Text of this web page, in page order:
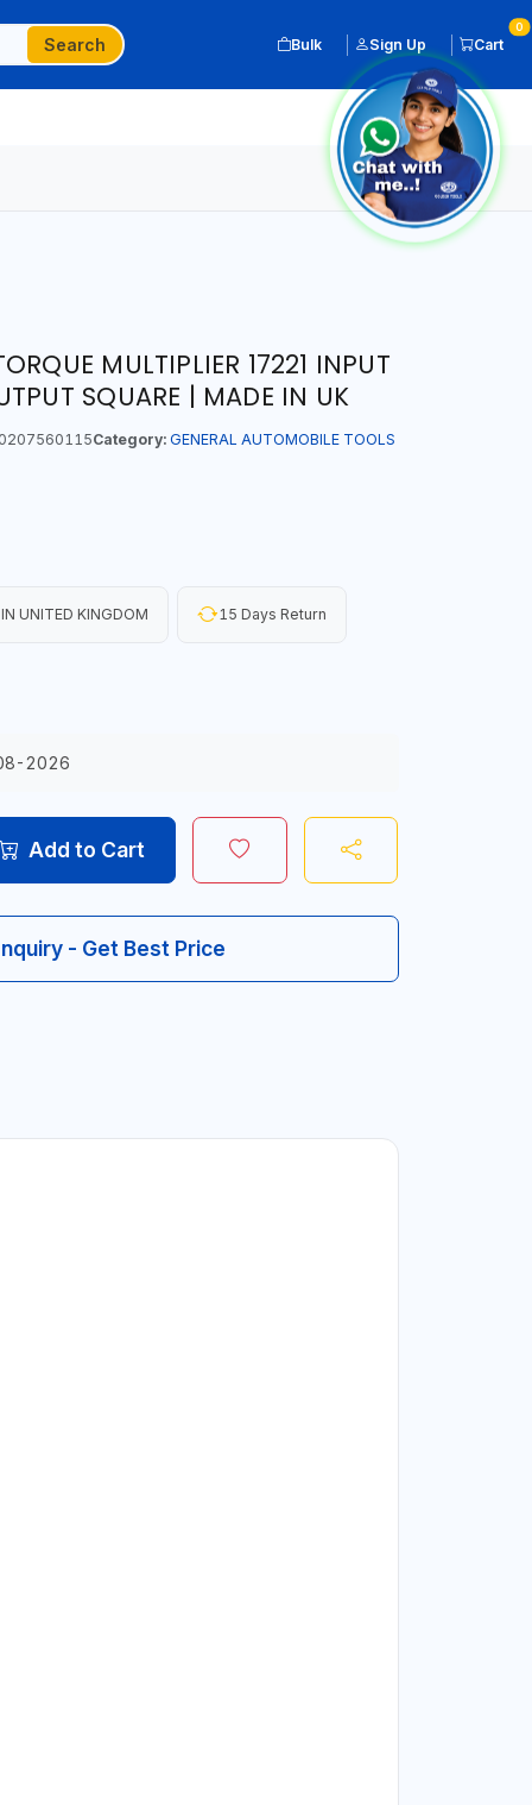
Search Bulk Sign Up Cart
0
MULTIPLIER 17221 INPUT
SQUARE | MADE IN UK
Category: GENERAL AUTOMOBILE TOOLS
UNITED KINGDOM 15 Days Return
2026
Add to Cart
- Get Best Price